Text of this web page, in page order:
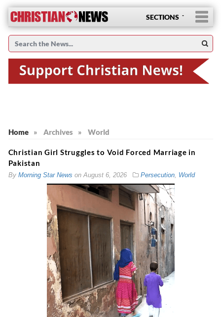
SECTIONS
Home » Archives » World
Christian Girl Struggles to Void Forced Marriage in
Pakistan
By Morning Star News on August 6, 2026 Persecution, World